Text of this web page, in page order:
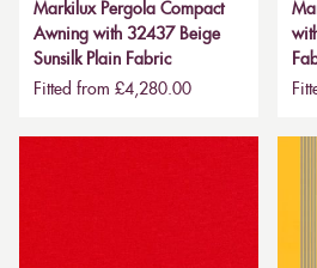
Markilux Pergola Compact
Awning with 32437 Beige
Sunsilk Plain Fabric
Fitted from £4,280.00